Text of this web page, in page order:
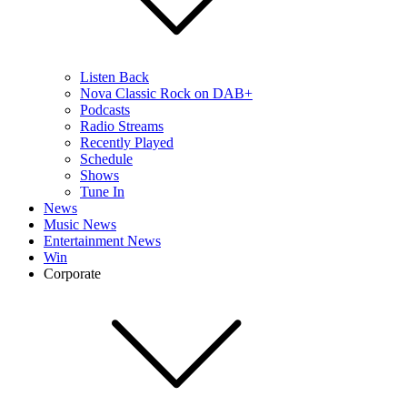
Listen Back
Nova Classic Rock on DAB+
Podcasts
Radio Streams
Recently Played
Schedule
Shows
Tune In
News
Music News
Entertainment News
Win
Corporate